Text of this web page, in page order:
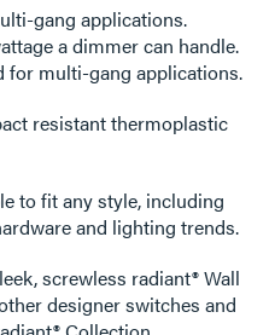
gang applications.
a dimmer can handle.
for multi-gang applications.
resistant thermoplastic
to fit any style, including
and lighting trends.
screwless radiant® Wall
designer switches and